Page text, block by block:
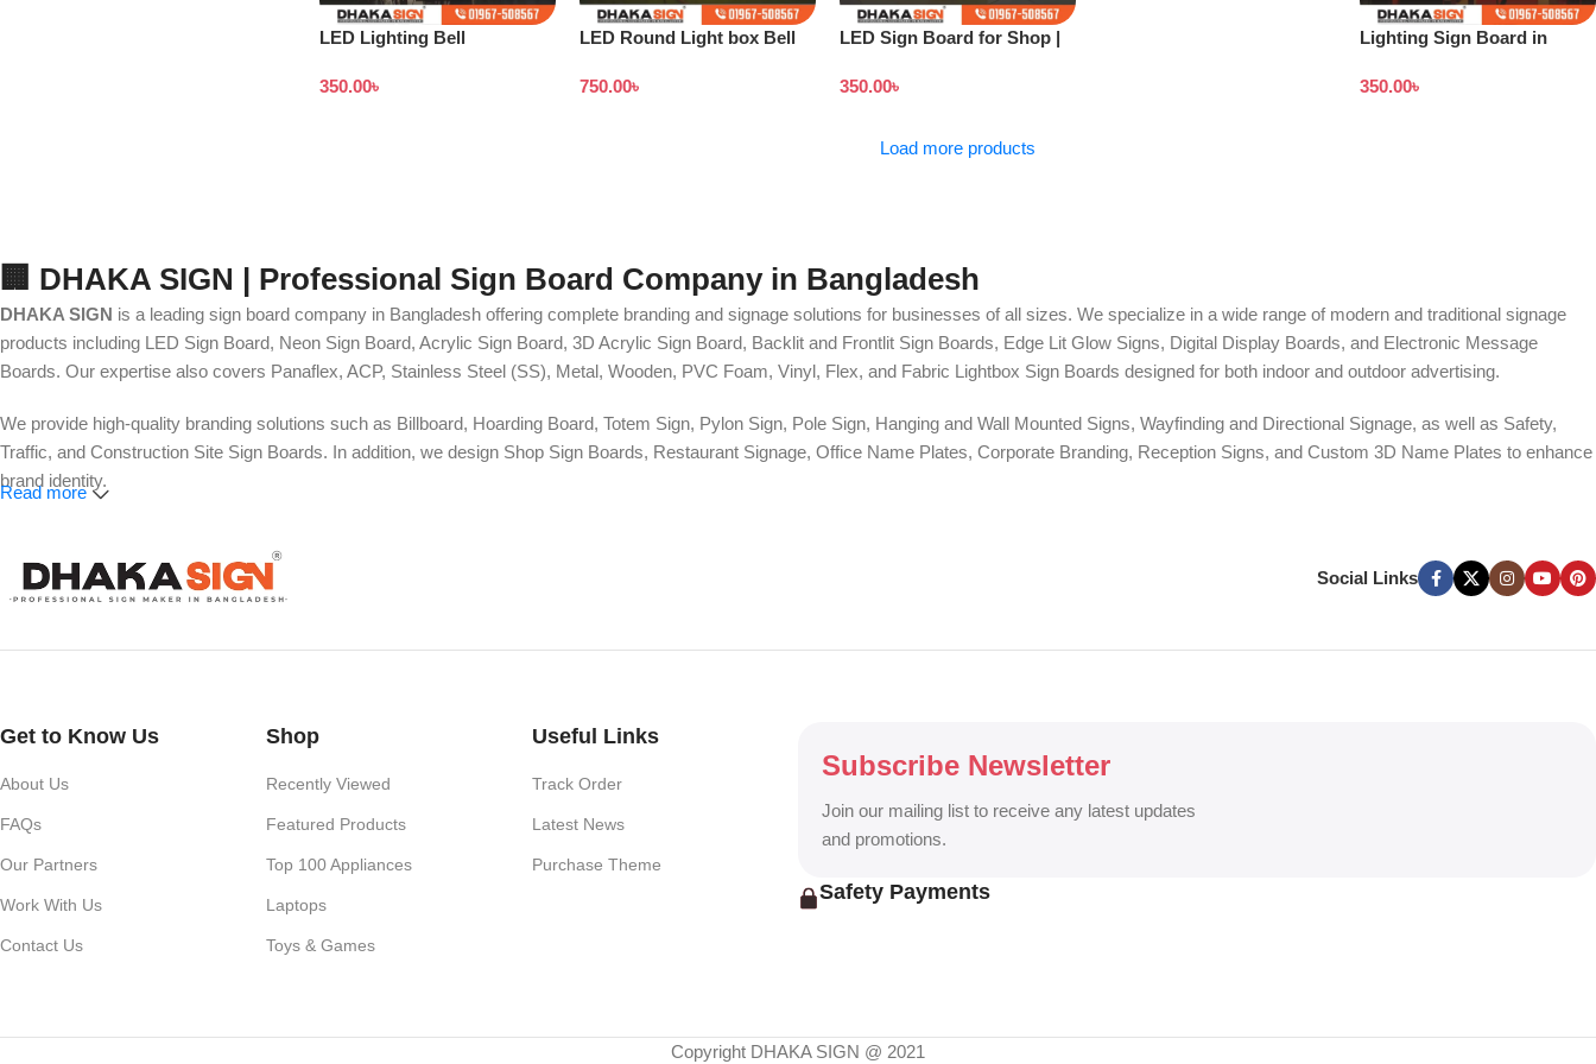
LED Lighting Bell
Bangladesh
350.00৳
LED Round Light box Bell
750.00৳
LED Sign Board for Shop |
350.00৳
Lighting Sign Board in
350.00৳
Load more products
🏢 DHAKA SIGN | Professional Sign Board Company in Bangladesh
DHAKA SIGN is a leading sign board company in Bangladesh offering complete branding and signage solutions for businesses of all sizes. We specialize in a wide range of modern and traditional signage
products including LED Sign Board, Neon Sign Board, Acrylic Sign Board, 3D Acrylic Sign Board, Backlit and Frontlit Sign Boards, Edge Lit Glow Signs, Digital Display Boards, and Electronic Message
Boards. Our expertise also covers Panaflex, ACP, Stainless Steel (SS), Metal, Wooden, PVC Foam, Vinyl, Flex, and Fabric Lightbox Sign Boards designed for both indoor and outdoor advertising.
We provide high-quality branding solutions such as Billboard, Hoarding Board, Totem Sign, Pylon Sign, Pole Sign, Hanging and Wall Mounted Signs, Wayfinding and Directional Signage, as well as Safety,
Traffic, and Construction Site Sign Boards. In addition, we design Shop Sign Boards, Restaurant Signage, Office Name Plates, Corporate Branding, Reception Signs, and Custom 3D Name Plates to enhance
brand identity.
Roll-Up Banner, X-Banner, Festoon, Billboard Advertising, LED Video Walls, Hoarding Solutions, and complete Outdoor Advertising Services across Bangladesh.
Read more
Social Links
Get to Know Us
About Us
FAQs
Our Partners
Work With Us
Contact Us
Shop
Recently Viewed
Featured Products
Top 100 Appliances
Laptops
Toys & Games
Useful Links
Track Order
Latest News
Purchase Theme
Subscribe Newsletter
Join our mailing list to receive any latest updates
and promotions.
Safety Payments
Copyright DHAKA SIGN @ 2021